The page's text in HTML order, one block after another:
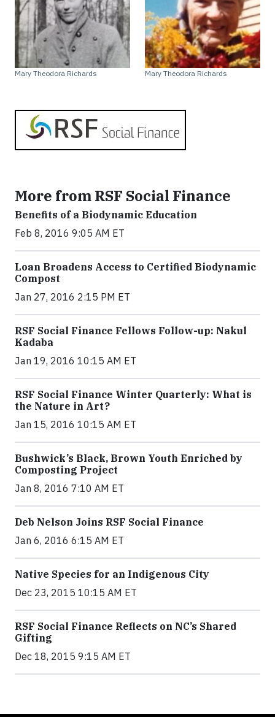
Mary Theodora Richards Mary Theodora Richards
More from RSF Social Finance
Benefits of a Biodynamic Education
Feb 8, 2016 9:05 AM ET
Loan Broadens Access to Certified Biodynamic
Compost
Jan 27, 2016 2:15 PM ET
RSF Social Finance Fellows Follow-up: Nakul
Kadaba
Jan 19, 2016 10:15 AM ET
RSF Social Finance Winter Quarterly: What is
the Nature in Art?
Jan 15, 2016 10:15 AM ET
Bushwick’s Black, Brown Youth Enriched by
Composting Project
Jan 8, 2016 7:10 AM ET
Deb Nelson Joins RSF Social Finance
Jan 6, 2016 6:15 AM ET
Native Species for an Indigenous City
Dec 23, 2015 10:15 AM ET
RSF Social Finance Reflects on NC’s Shared
Gifting
Dec 18, 2015 9:15 AM ET